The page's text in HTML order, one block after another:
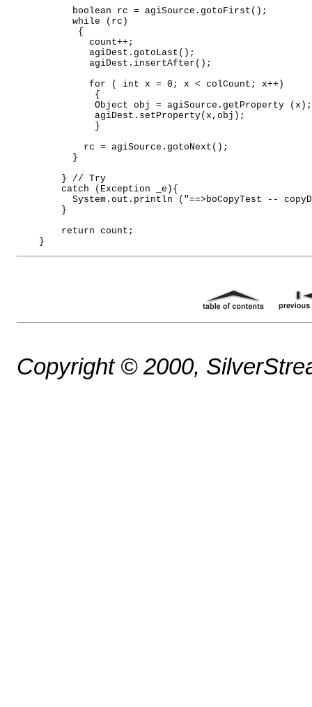
          boolean rc = agiSource.gotoFirst();
          while (rc)
           {
             count++;
             agiDest.gotoLast();
             agiDest.insertAfter();
             for ( int x = 0; x < colCount; x++)
              {
Object obj = agiSource.getProperty
              agiDest.setProperty(x,obj);
              }
            rc = agiSource.gotoNext();
          }
        } // Try
        catch (Exception _e){
System.out.println ("==>boCopyTest --
        }
        return count;
Copyright © 2000,